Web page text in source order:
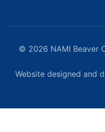
© 2026 NAMI Beaver
Website designed and